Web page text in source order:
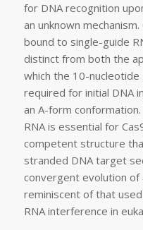
for DNA recognition
an unknown
bound to single-guide
distinct from both the
which the 10-nucleotide
required for initial DNA
an A-form
RNA is essential for
competent structure
stranded DNA target
convergent evolution of
reminiscent of that
RNA interference in